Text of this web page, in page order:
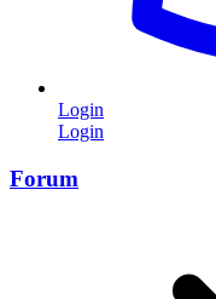
Login
Login
Forum